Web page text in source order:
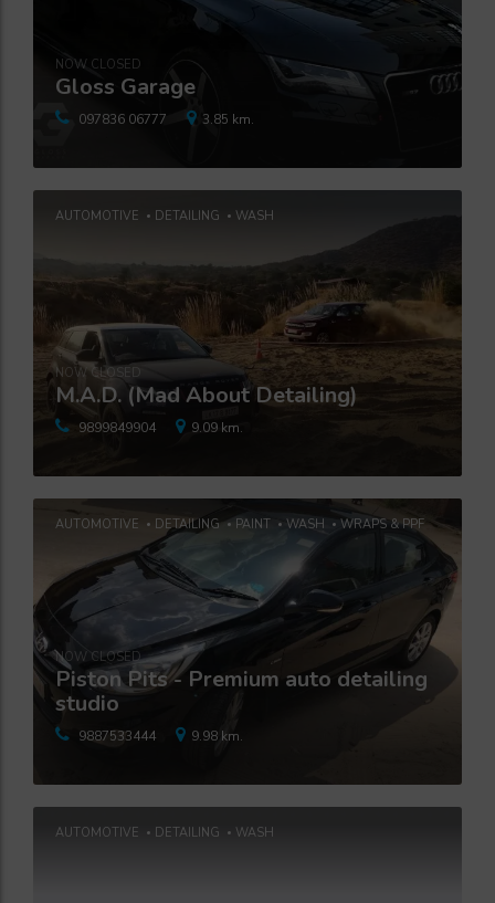
Gloss Garage
NOW CLOSED
097836 06777 3.85 km.
AUTOMOTIVE DETAILING WASH
M.A.D. (Mad About Detailing)
NOW CLOSED
9899849904 9.09 km.
AUTOMOTIVE DETAILING PAINT WASH WRAPS & PPF
Piston Pits - Premium auto detailing
studio
NOW CLOSED
9887533444 9.98 km.
AUTOMOTIVE DETAILING WASH